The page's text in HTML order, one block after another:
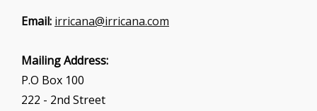
Email: irricana@irricana.com
Mailing Address:
P.O Box 100
222 - 2nd Street